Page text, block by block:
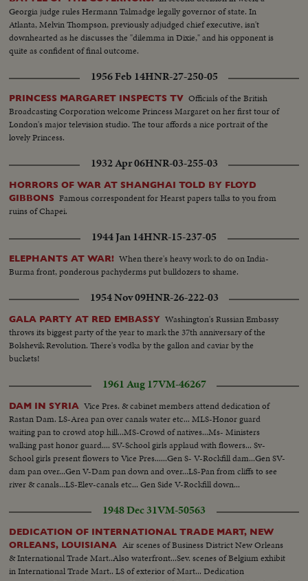
Georgia judge rules Hermann Talmadge legally governor of state. In
Atlanta, Melvin Thompson, previously adjudged chief executive, isn't
downhearted as he discusses the "dilemma in Dixie," and his opponent is
quite as confident of final outcome.
1956 Feb 14HNR-27-250-05
PRINCESS MARGARET INSPECTS TV Officials of the British
Broadcasting Corporation welcome Princess Margaret on her first tour of
London's major television studio. The tour affords a nice portrait of the
lovely Princess.
1932 Apr 06HNR-03-255-03
HORRORS OF WAR AT SHANGHAI TOLD BY FLOYD
GIBBONS Famous correspondent for Hearst papers talks to you from
ruins of Chapei.
1944 Jan 14HNR-15-237-05
ELEPHANTS AT WAR! When there's heavy work to do on India-
Burma front, ponderous pachyderms put bulldozers to shame.
1954 Nov 09HNR-26-222-03
GALA PARTY AT RED EMBASSY Washington's Russian Embassy
throws its biggest party of the year to mark the 37th anniversary of the
Bolshevik Revolution. There's vodka by the gallon and caviar by the
buckets!
1961 Aug 17VM-46267
DAM IN SYRIA Vice Pres. & cabinet members attend dedication of
Rastan Dam. LS-Area pan over canals water etc... MLS-Honor guard
waiting pan to crowd atop hill...MS-Crowd of natives...Ms- Ministers
walking past honor guard.... SV-School girls applaud with flowers... Sv-
School girls present flowers to Vice Pres......Gen S- V-Rockfill dam...Gen SV-
dam pan over...Gen V-Dam pan down and over...LS-Pan from cliffs to see
river & canals...LS-Elev-canals etc... Gen Side V-Rockfill down...
1948 Dec 31VM-50563
DEDICATION OF INTERNATIONAL TRADE MART, NEW
ORLEANS, LOUISIANA Air scenes of Business District New Orleans
& International Trade Mart..Also waterfront...Sev. scenes of Belgium exhibit
in International Trade Mart.. LS of exterior of Mart... Dedication